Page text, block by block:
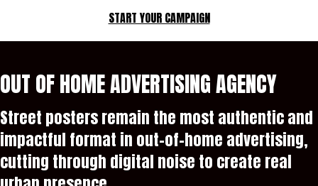
START YOUR CAMPAIGN
OUT OF HOME ADVERTISING AGENCY
Street posters remain the most authentic and
impactful format in out-of-home advertising,
cutting through digital noise to create real